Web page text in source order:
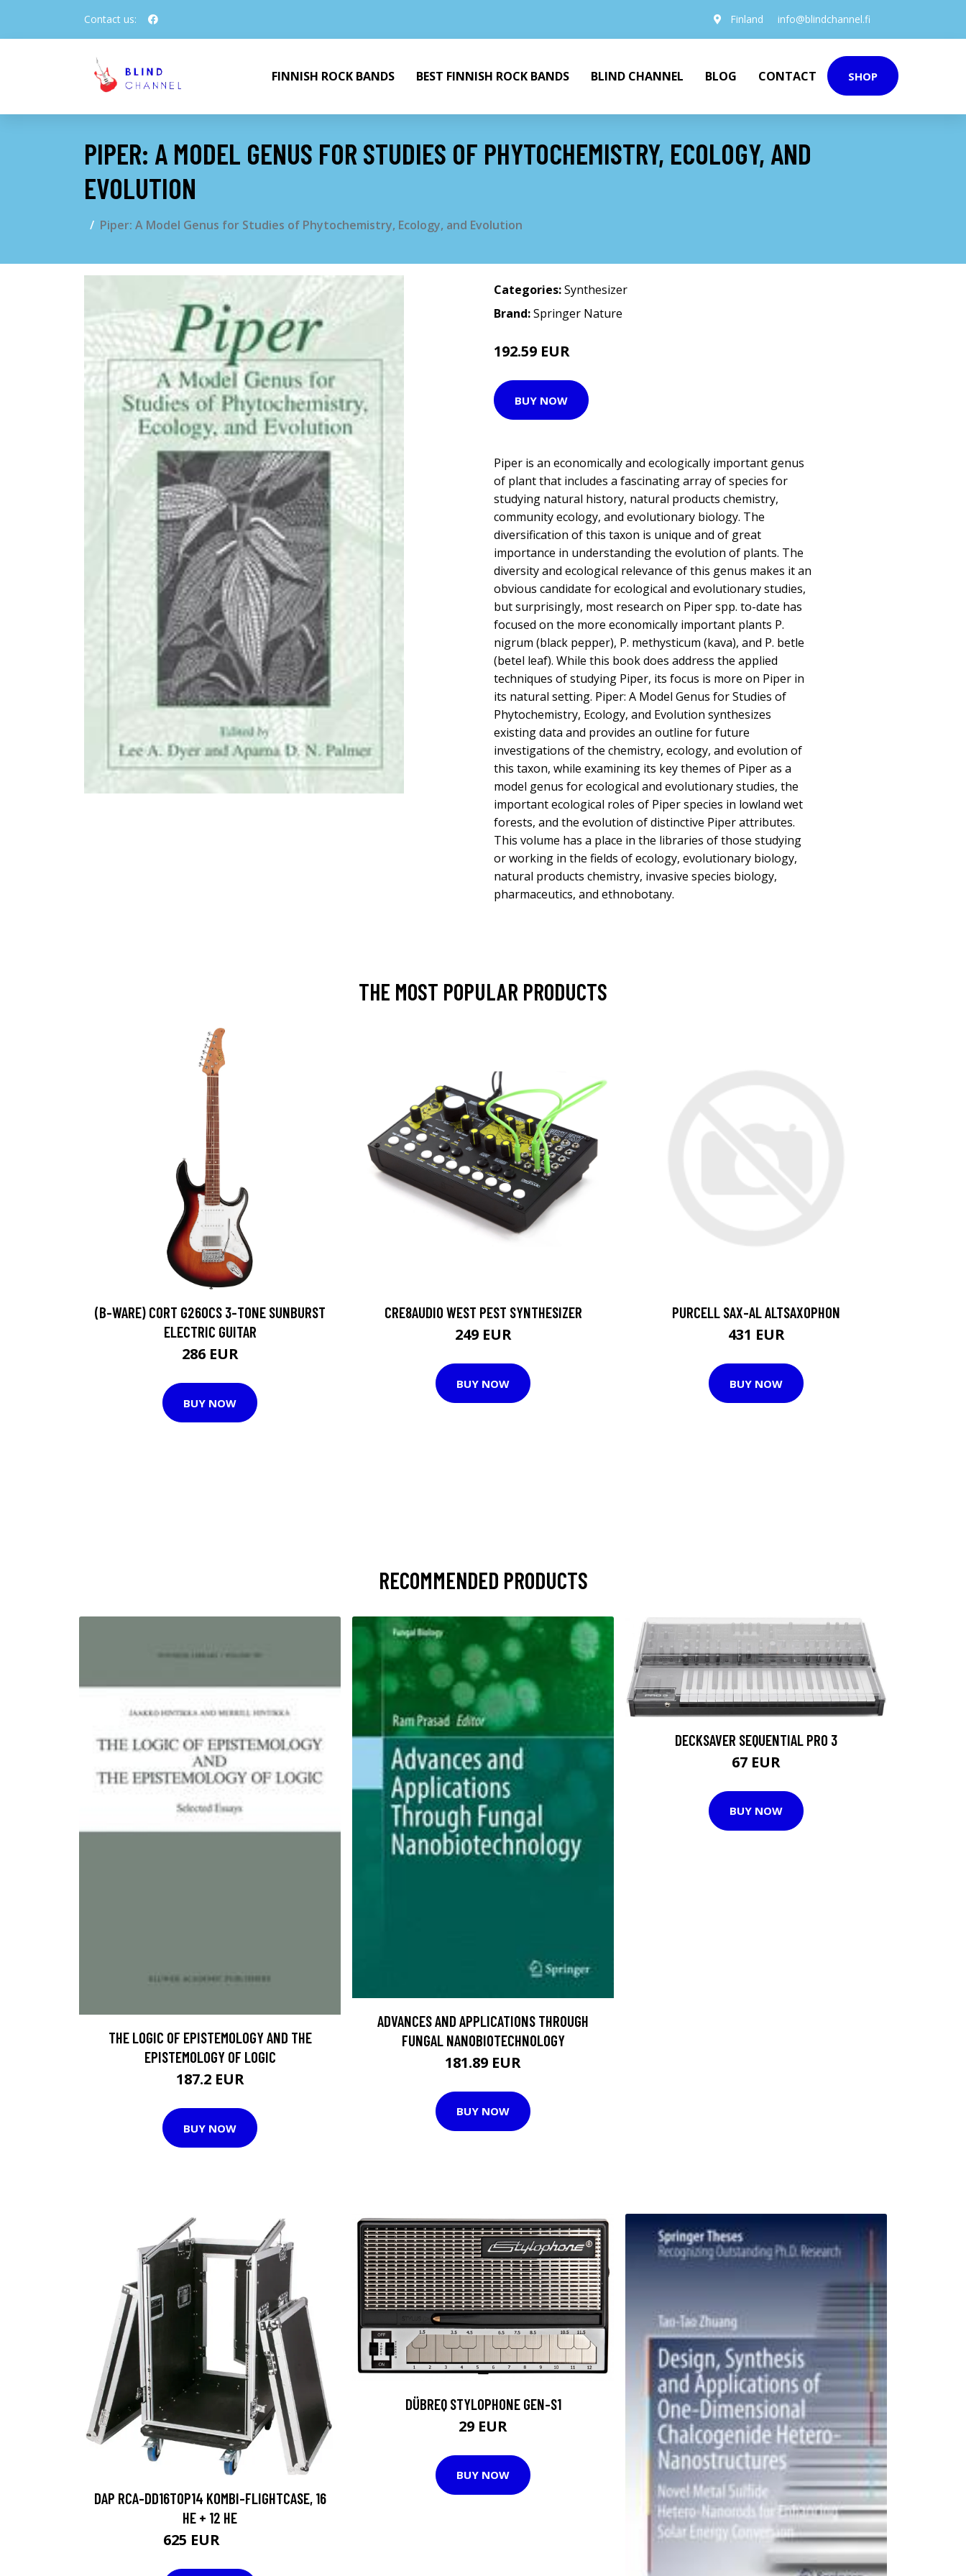
Contact us: Finland info@blindchannel.fi
FINNISH ROCK BANDS BEST FINNISH ROCK BANDS BLIND CHANNEL BLOG CONTACT SHOP
PIPER: A MODEL GENUS FOR STUDIES OF PHYTOCHEMISTRY, ECOLOGY, AND
EVOLUTION
Piper: A Model Genus for Studies of Phytochemistry, Ecology, and Evolution
Categories:Synthesizer
Brand:Springer Nature
192.59 EUR
BUY NOW
Piper is an economically and ecologically important genus
of plant that includes a fascinating array of species for
studying natural history, natural products chemistry,
community ecology, and evolutionary biology. The
diversification of this taxon is unique and of great
importance in understanding the evolution of plants. The
diversity and ecological relevance of this genus makes it an
obvious candidate for ecological and evolutionary studies,
but surprisingly, most research on Piper spp. to-date has
focused on the more economically important plants P.
nigrum (black pepper), P. methysticum (kava), and P. betle
(betel leaf). While this book does address the applied
techniques of studying Piper, its focus is more on Piper in
its natural setting. Piper: A Model Genus for Studies of
Phytochemistry, Ecology, and Evolution synthesizes
existing data and provides an outline for future
investigations of the chemistry, ecology, and evolution of
this taxon, while examining its key themes of Piper as a
model genus for ecological and evolutionary studies, the
important ecological roles of Piper species in lowland wet
forests, and the evolution of distinctive Piper attributes.
This volume has a place in the libraries of those studying
or working in the fields of ecology, evolutionary biology,
natural products chemistry, invasive species biology,
pharmaceutics, and ethnobotany.
THE MOST POPULAR PRODUCTS
(B-WARE) CORT G260CS 3-TONE SUNBURST
ELECTRIC GUITAR
286 EUR
BUY NOW
CRE8AUDIO WEST PEST SYNTHESIZER
249 EUR
BUY NOW
PURCELL SAX-AL ALTSAXOPHON
431 EUR
BUY NOW
RECOMMENDED PRODUCTS
THE LOGIC OF EPISTEMOLOGY AND THE
EPISTEMOLOGY OF LOGIC
187.2 EUR
BUY NOW
ADVANCES AND APPLICATIONS THROUGH
FUNGAL NANOBIOTECHNOLOGY
181.89 EUR
BUY NOW
DECKSAVER SEQUENTIAL PRO 3
67 EUR
BUY NOW
DAP RCA-DD16TOP14 KOMBI-FLIGHTCASE, 16
HE + 12 HE
625 EUR
DÜBREQ STYLOPHONE GEN-S1
29 EUR
BUY NOW